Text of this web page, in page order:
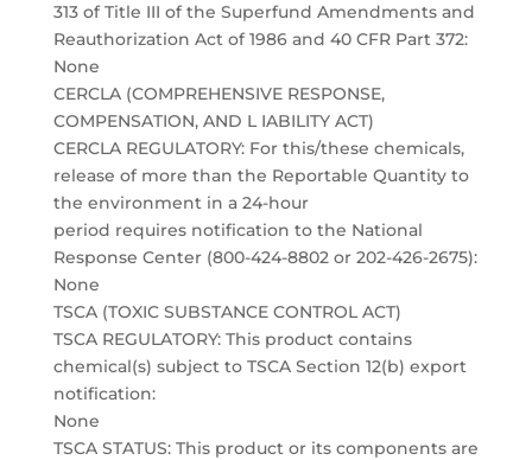
313 of Title III of the Superfund Amendments and
Reauthorization Act of 1986 and 40 CFR Part 372:
None
CERCLA (COMPREHENSIVE RESPONSE,
COMPENSATION, AND L IABILITY ACT)
CERCLA REGULATORY: For this/these chemicals,
release of more than the Reportable Quantity to
the environment in a 24-hour
period requires notification to the National
Response Center (800-424-8802 or 202-426-2675):
None
TSCA (TOXIC SUBSTANCE CONTROL ACT)
TSCA REGULATORY: This product contains
chemical(s) subject to TSCA Section 12(b) export
notification:
None
TSCA STATUS: This product or its components are